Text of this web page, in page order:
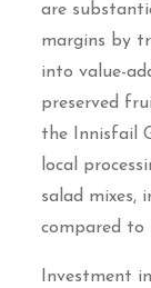
are
margins by
into value-
preserved
the Innisfail
local
salad mixes,
compared to
Investment